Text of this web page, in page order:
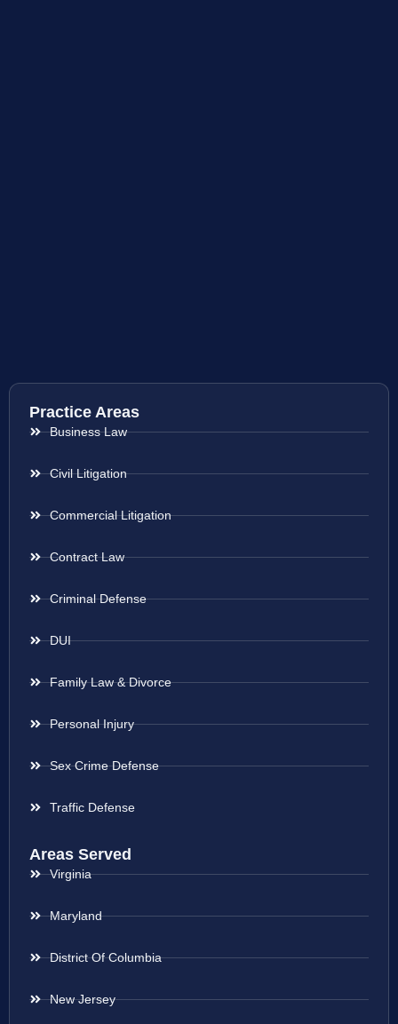
Practice Areas
Business Law
Civil Litigation
Commercial Litigation
Contract Law
Criminal Defense
DUI
Family Law & Divorce
Personal Injury
Sex Crime Defense
Traffic Defense
Areas Served
Virginia
Maryland
District Of Columbia
New Jersey